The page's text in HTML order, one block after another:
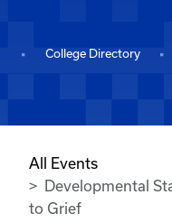
College Directory
All Events
Developmental
to Grief